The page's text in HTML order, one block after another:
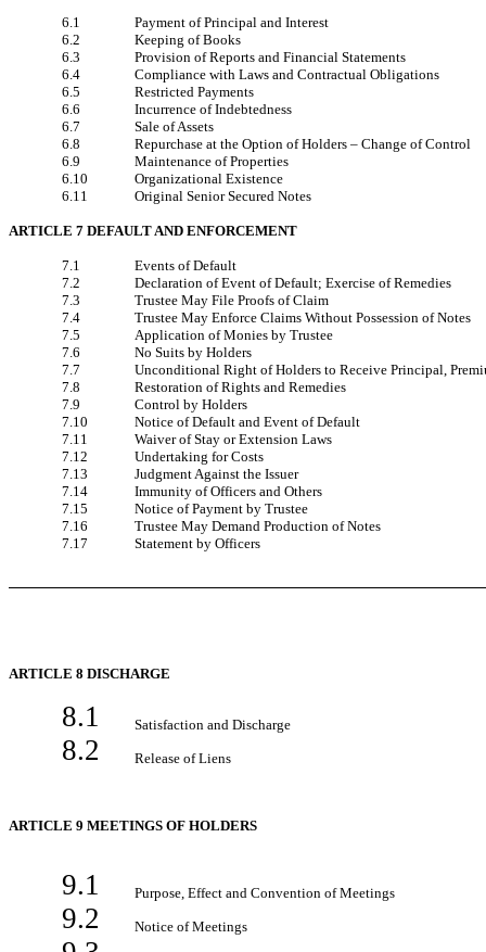
6.1
Payment of Principal and Interest
6.2
Keeping of Books
6.3
Provision of Reports and Financial Statements
6.4
Compliance with Laws and Contractual Obligations
6.5
Restricted Payments
6.6
Incurrence of Indebtedness
6.7
Sale of Assets
6.8
Repurchase at the Option of Holders – Change of Control
6.9
Maintenance of Properties
6.10
Organizational Existence
6.11
Original Senior Secured Notes
ARTICLE 7 DEFAULT AND ENFORCEMENT
7.1
Events of Default
7.2
Declaration of Event of Default; Exercise of Remedies
7.3
Trustee May File Proofs of Claim
7.4
Trustee May Enforce Claims Without Possession of Notes
7.5
Application of Monies by Trustee
7.6
No Suits by Holders
7.7
Unconditional Right of Holders to Receive Principal,
7.8
Restoration of Rights and Remedies
7.9
Control by Holders
7.10
Notice of Default and Event of Default
7.11
Waiver of Stay or Extension Laws
7.12
Undertaking for Costs
7.13
Judgment Against the Issuer
7.14
Immunity of Officers and Others
7.15
Notice of Payment by Trustee
7.16
Trustee May Demand Production of Notes
7.17
Statement by Officers
ARTICLE 8 DISCHARGE
8.1 Satisfaction and Discharge
8.2 Release of Liens
ARTICLE 9 MEETINGS OF HOLDERS
9.1 Purpose, Effect and Convention of Meetings
9.2 Notice of Meetings